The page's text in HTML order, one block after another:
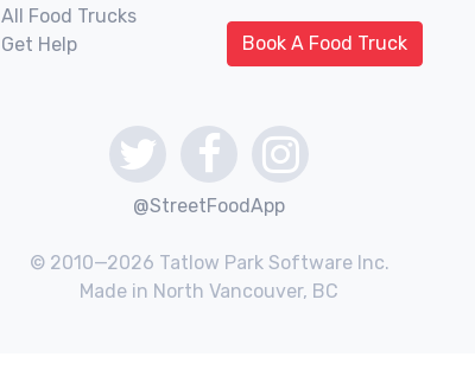
All Food Trucks
Get Help
Book A Food Truck
@StreetFoodApp
© 2010—2026 Tatlow Park Software Inc.
Made in North Vancouver, BC